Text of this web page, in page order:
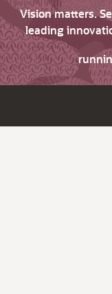
Vision matters.
leading